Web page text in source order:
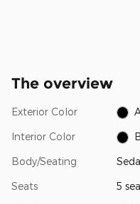
The overview
Exterior Color
Interior Color
Body/Seating
Seats 5